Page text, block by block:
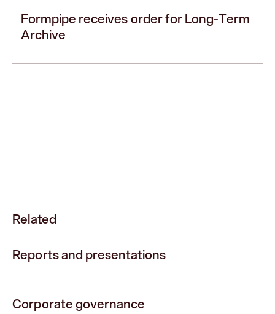
Formpipe receives order for Long-Term
Archive
Related
Reports and presentations
Corporate governance